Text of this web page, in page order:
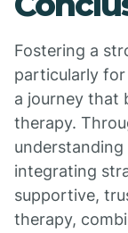
Fostering a
particularly
a journey that
therapy.
integrating
supportive,
therapy,